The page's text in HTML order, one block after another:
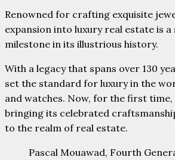
Renowned for crafting exquisite
expansion into luxury real estate is
milestone in its illustrious history.
With a legacy that spans over 130
set the standard for luxury in the
and watches. Now, for the first time,
bringing its celebrated
to the realm of real estate.
Pascal Mouawad, Fourth